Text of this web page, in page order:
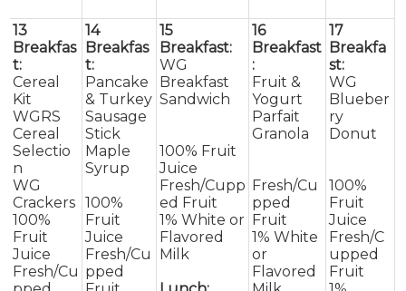
13
Breakfas
t:
Cereal
Kit
WGRS
Cereal
Selectio
n
WG
Crackers
100%
Fruit
Juice
Fresh/Cu
14
Breakfas
t:
Pancake
& Turkey
Sausage
Stick
Maple
Syrup
100%
Fruit
Juice
Fresh/Cu
pped
15
Breakfast:
WG
Breakfast
Sandwich
100% Fruit
Juice
Fresh/Cupp
ed Fruit
1% White or
Flavored
Milk
16
Breakfast
:
Fruit &
Yogurt
Parfait
Granola
Fresh/Cu
pped
Fruit
1% White
or
Flavored
17
Breakfa
st:
WG
Blueber
ry
Donut
100%
Fruit
Juice
Fresh/C
upped
Fruit